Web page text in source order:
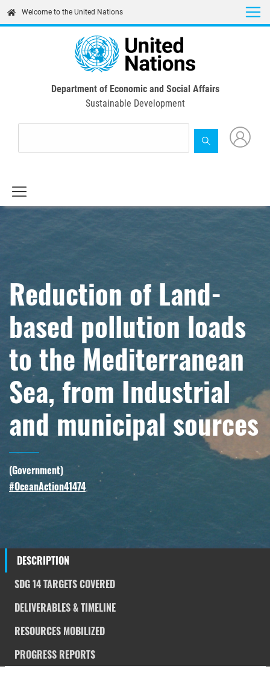
content
Welcome to the United Nations
Department of Economic and Social Affairs
Sustainable Development
Reduction of Land-
based pollution loads
to the Mediterranean
Sea, from Industrial
and municipal sources
(Government)
#OceanAction41474
DESCRIPTION
SDG 14 TARGETS COVERED
DELIVERABLES & TIMELINE
RESOURCES MOBILIZED
PROGRESS REPORTS